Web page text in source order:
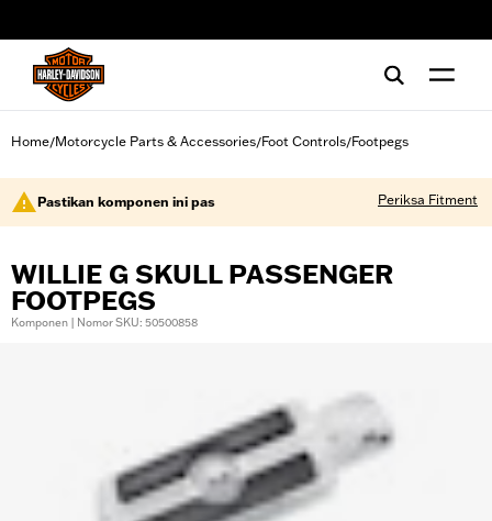
Home/Motorcycle Parts & Accessories/Foot Controls/Footpegs
Pastikan komponen ini pas Periksa Fitment
WILLIE G SKULL PASSENGER
FOOTPEGS
Komponen | Nomor SKU: 50500858